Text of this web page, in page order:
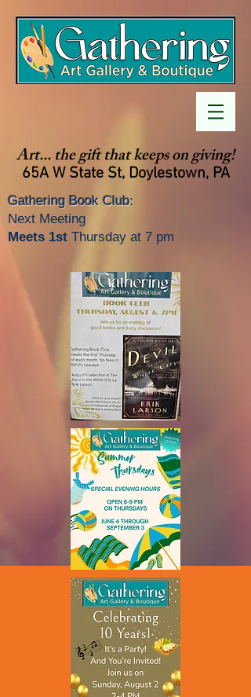
Art... the gift that keeps on giving!
65A W State St, Doylestown, PA
Gathering Book Club:
Next Meeting
Meets 1st Thursday at 7 pm